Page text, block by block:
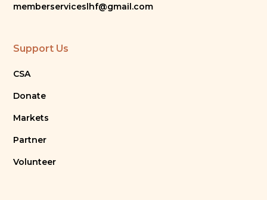
memberserviceslhf@gmail.com
Support Us
CSA
Donate
Markets
Partner
Volunteer